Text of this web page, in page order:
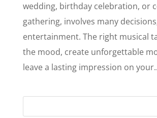
wedding, birthday celebration, or
gathering, involves many
entertainment. The right musical
the mood, create unforgettable
leave a lasting impression on